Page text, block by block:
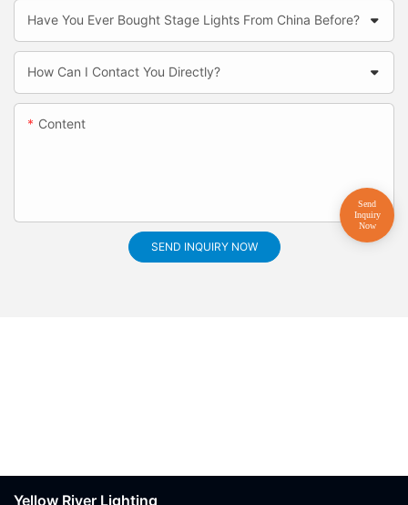
Have You Ever Bought Stage Lights From China Before?
How Can I Contact You Directly?
Content
SEND INQUIRY NOW
Yellow River Lighting